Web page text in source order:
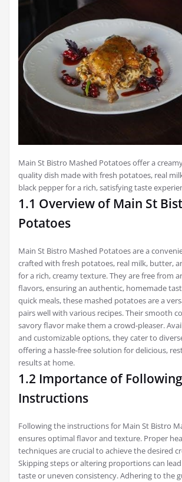
Main St Bistro Mashed Potatoes offer a
quality dish made with fresh potatoes, real
black pepper for a rich, satisfying taste
1.1 Overview of Main St
Potatoes
Main St Bistro Mashed Potatoes are a
crafted with fresh potatoes, real milk, butter,
for a rich, creamy texture. They are free from
flavors, ensuring an authentic, homemade
quick meals, these mashed potatoes are a
pairs well with various recipes. Their smooth
savory flavor make them a crowd-pleaser.
and customizable options, they cater to
offering a hassle-free solution for delicious,
results at home.
1.2 Importance of Following
Instructions
Following the instructions for Main St Bistro
ensures optimal flavor and texture. Proper
techniques are crucial to achieve the desired
Skipping steps or altering proportions can
taste or uneven consistency. Adhering to the